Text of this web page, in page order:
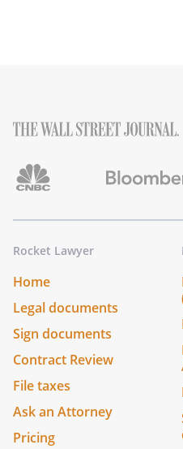
Rocket Lawyer
Home
Legal documents
Sign documents
Contract Review
File taxes
Ask an Attorney
Pricing